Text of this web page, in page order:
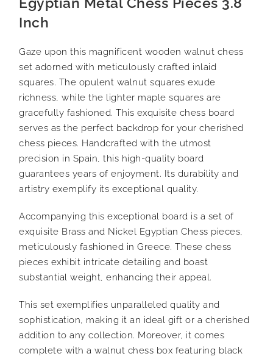
Inch
Gaze upon this magnificent wooden walnut chess
set adorned with meticulously crafted inlaid
squares. The opulent walnut squares exude
richness, while the lighter maple squares are
gracefully fashioned. This exquisite chess board
serves as the perfect backdrop for your cherished
chess pieces. Handcrafted with the utmost
precision in Spain, this high-quality board
guarantees years of enjoyment. Its durability and
artistry exemplify its exceptional quality.
Accompanying this exceptional board is a set of
exquisite Brass and Nickel Egyptian Chess pieces,
meticulously fashioned in Greece. These chess
pieces exhibit intricate detailing and boast
substantial weight, enhancing their appeal.
This set exemplifies unparalleled quality and
sophistication, making it an ideal gift or a cherished
addition to any collection. Moreover, it comes
complete with a walnut chess box featuring black